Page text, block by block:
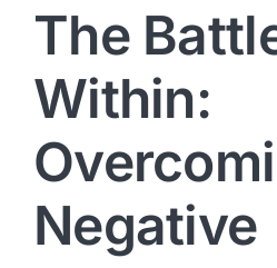
The
Within:
Negative